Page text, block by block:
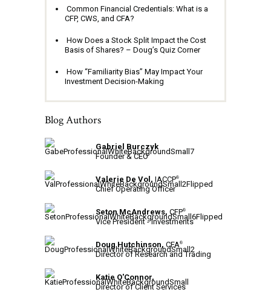
Common Financial Credentials: What is a
CFP, CWS, and CFA?
How Does a Stock Split Impact the Cost
Basis of Shares? – Doug’s Quiz Corner
How “Familiarity Bias” May Impact Your
Investment Decision-Making
Blog Authors
Gabriel Burczyk
Founder & CEO
Valerie De Vol, IACCP®
Chief Operating Officer
Seton McAndrews, CFP®
Vice President - Investments
Doug Hutchinson, CFA®
Director of Research and Trading
Katie O'Connor,
Director of Client Services